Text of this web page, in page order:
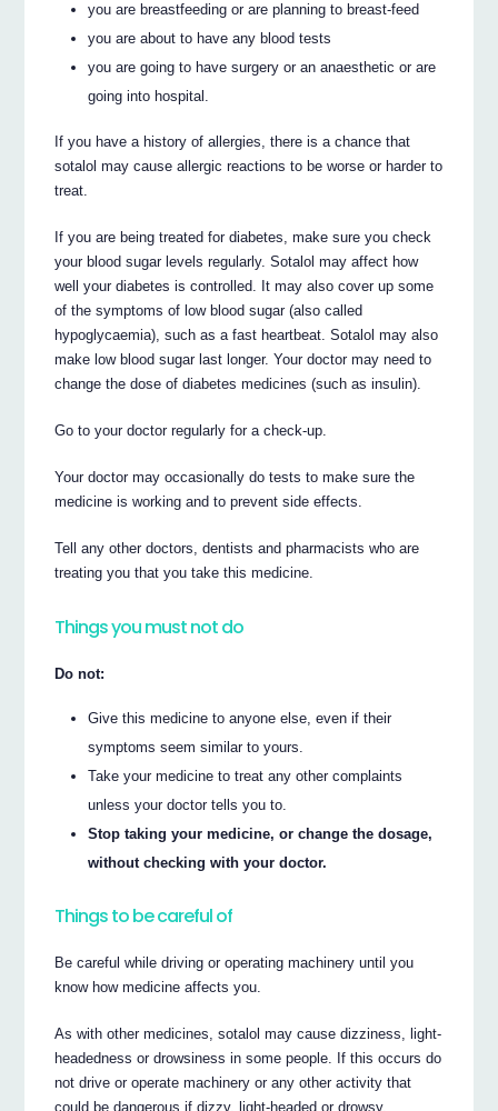
you are breastfeeding or are planning to breast-feed
you are about to have any blood tests
you are going to have surgery or an anaesthetic or are
going into hospital.
If you have a history of allergies, there is a chance that
sotalol may cause allergic reactions to be worse or harder to
treat.
If you are being treated for diabetes, make sure you check
your blood sugar levels regularly. Sotalol may affect how
well your diabetes is controlled. It may also cover up some
of the symptoms of low blood sugar (also called
hypoglycaemia), such as a fast heartbeat. Sotalol may also
make low blood sugar last longer. Your doctor may need to
change the dose of diabetes medicines (such as insulin).
Go to your doctor regularly for a check-up.
Your doctor may occasionally do tests to make sure the
medicine is working and to prevent side effects.
Tell any other doctors, dentists and pharmacists who are
treating you that you take this medicine.
Things you must not do
Do not:
Give this medicine to anyone else, even if their
symptoms seem similar to yours.
Take your medicine to treat any other complaints
unless your doctor tells you to.
Stop taking your medicine, or change the dosage,
without checking with your doctor.
Things to be careful of
Be careful while driving or operating machinery until you
know how medicine affects you.
As with other medicines, sotalol may cause dizziness, light-
headedness or drowsiness in some people. If this occurs do
not drive or operate machinery or any other activity that
could be dangerous if dizzy, light-headed or drowsy.